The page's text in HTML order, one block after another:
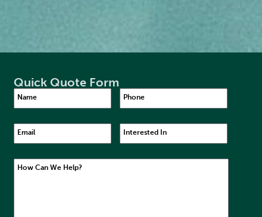
Quick Quote Form
Name Phone
Email Interested In
How Can We Help?